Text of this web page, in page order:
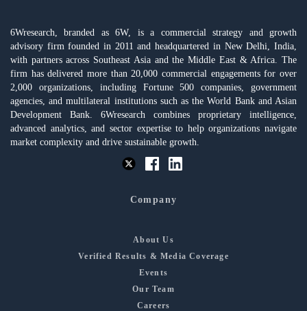
6Wresearch, branded as 6W, is a commercial strategy and growth
advisory firm founded in 2011 and headquartered in New Delhi, India,
with partners across Southeast Asia and the Middle East & Africa. The
firm has delivered more than 20,000 commercial engagements for over
2,000 organizations, including Fortune 500 companies, government
agencies, and multilateral institutions such as the World Bank and Asian
Development Bank. 6Wresearch combines proprietary intelligence,
advanced analytics, and sector expertise to help organizations navigate
market complexity and drive sustainable growth.
Company
About Us
Verified Results & Media Coverage
Events
Our Team
Careers